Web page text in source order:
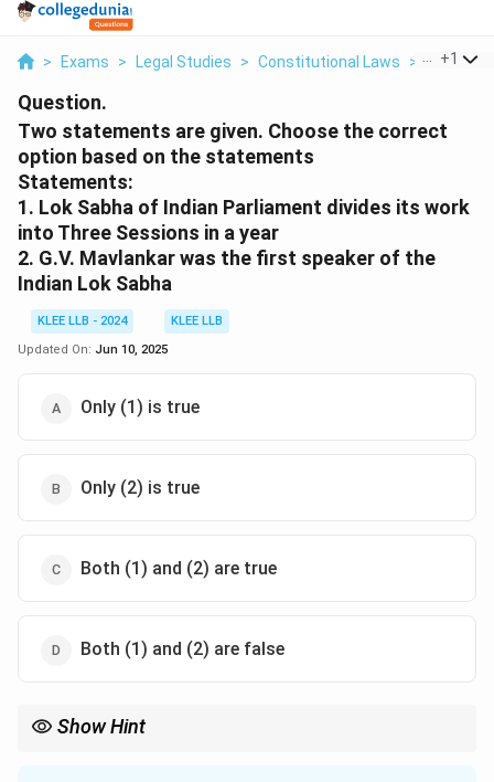
> Exams > Legal Studies > Constitutional Laws > Two
+1
Question.
Two statements are given. Choose the correct
option based on the statements
Statements:
1. Lok Sabha of Indian Parliament divides its work
into Three Sessions in a year
2. G.V. Mavlankar was the first speaker of the
Indian Lok Sabha
KLEE LLB - 2024
KLEE LLB
Updated On: Jun 10, 2025
Only (1) is true
Only (2) is true
Both (1) and (2) are true
Both (1) and (2) are false
Show Hint